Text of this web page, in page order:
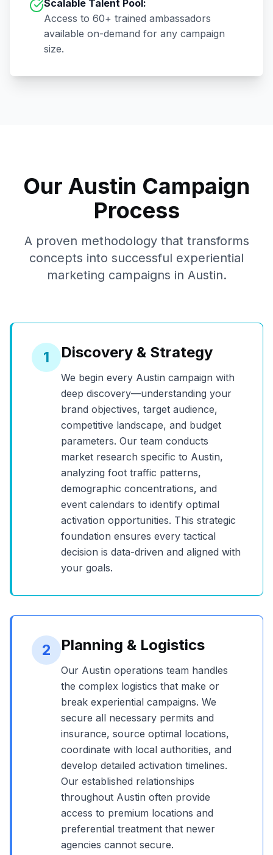
Scalable Talent Pool:
Access to 60+ trained ambassadors
available on-demand for any campaign
size.
Our Austin Campaign
Process
A proven methodology that transforms
concepts into successful experiential
marketing campaigns in Austin.
1 Discovery & Strategy
We begin every Austin campaign with
deep discovery—understanding your
brand objectives, target audience,
competitive landscape, and budget
parameters. Our team conducts
market research specific to Austin,
analyzing foot traffic patterns,
demographic concentrations, and
event calendars to identify optimal
activation opportunities. This strategic
foundation ensures every tactical
decision is data-driven and aligned with
your goals.
2 Planning & Logistics
Our Austin operations team handles
the complex logistics that make or
break experiential campaigns. We
secure all necessary permits and
insurance, source optimal locations,
coordinate with local authorities, and
develop detailed activation timelines.
Our established relationships
throughout Austin often provide
access to premium locations and
preferential treatment that newer
agencies cannot secure.